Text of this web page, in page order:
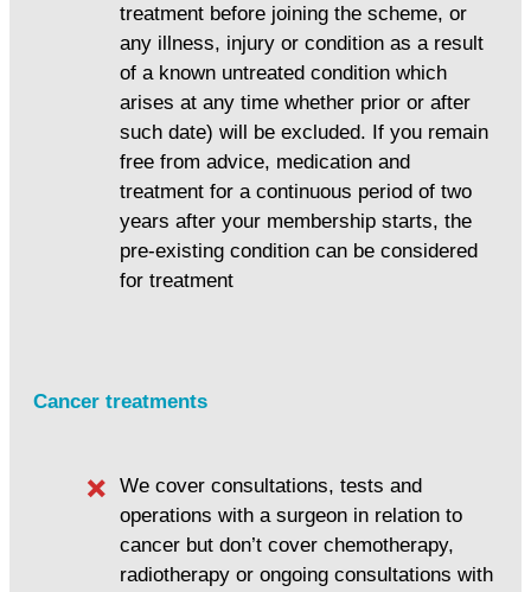
treatment before joining the scheme, or
any illness, injury or condition as a result
of a known untreated condition which
arises at any time whether prior or after
such date) will be excluded. If you remain
free from advice, medication and
treatment for a continuous period of two
years after your membership starts, the
pre-existing condition can be considered
for treatment
Cancer treatments
We cover consultations, tests and
operations with a surgeon in relation to
cancer but don’t cover chemotherapy,
radiotherapy or ongoing consultations with